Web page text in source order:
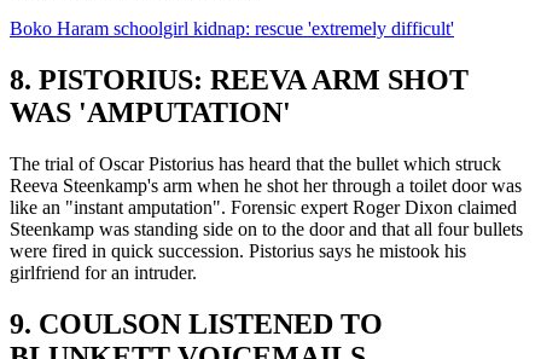
Boko Haram schoolgirl kidnap: rescue 'extremely difficult'
8. PISTORIUS: REEVA ARM SHOT
WAS 'AMPUTATION'
The trial of Oscar Pistorius has heard that the bullet which struck
Reeva Steenkamp's arm when he shot her through a toilet door was
like an "instant amputation". Forensic expert Roger Dixon claimed
Steenkamp was standing side on to the door and that all four bullets
were fired in quick succession. Pistorius says he mistook his
girlfriend for an intruder.
9. COULSON LISTENED TO